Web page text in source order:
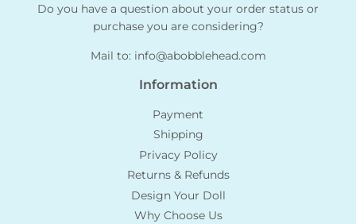
Do you have a question about your order status or
purchase you are considering?
Mail to: info@abobblehead.com
Information
Payment
Shipping
Privacy Policy
Returns & Refunds
Design Your Doll
Why Choose Us